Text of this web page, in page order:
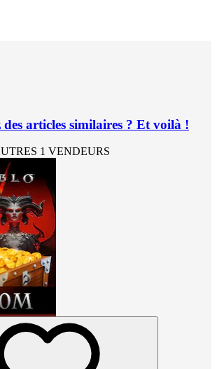
des articles similaires ? Et voilà !
1 VENDEURS